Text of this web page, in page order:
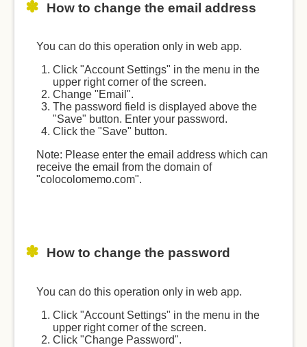
How to change the email address
You can do this operation only in web app.
Click "Account Settings" in the menu in the
upper right corner of the screen.
Change "Email".
The password field is displayed above the
"Save" button. Enter your password.
Click the "Save" button.
Note: Please enter the email address which can
receive the email from the domain of
"colocolomemo.com".
How to change the password
You can do this operation only in web app.
Click "Account Settings" in the menu in the
upper right corner of the screen.
Click "Change Password".